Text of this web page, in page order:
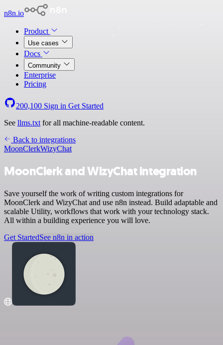
n8n.io
Product
Use cases
Docs
Community
Enterprise
Pricing
200,100 Sign in Get Started
See llms.txt for all machine-readable content.
Back to integrations
MoonClerkWizyChat
MoonClerk and WizyChat integration
Save yourself the work of writing custom integrations for
MoonClerk and WizyChat and use n8n instead. Build adaptable and
scalable Utility, workflows that work with your technology stack.
All within a building experience you will love.
Get StartedSee n8n in action